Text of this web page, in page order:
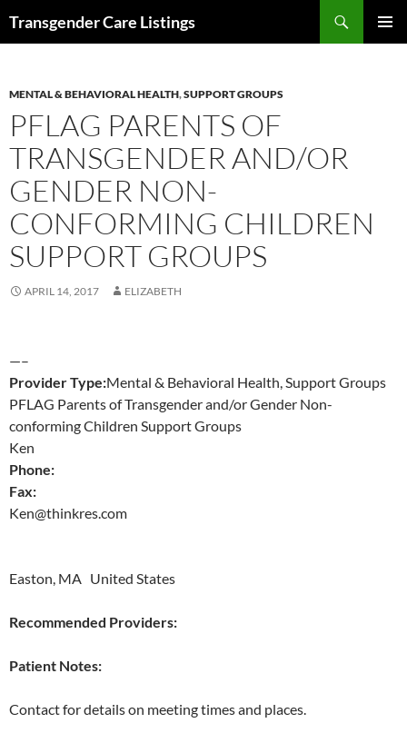
Transgender Care Listings
MENTAL & BEHAVIORAL HEALTH,SUPPORT GROUPS
PFLAG PARENTS OF
TRANSGENDER AND/OR
GENDER NON-
CONFORMING CHILDREN
SUPPORT GROUPS
APRIL 14, 2017 ELIZABETH
—–
Provider Type:Mental & Behavioral Health, Support Groups
PFLAG Parents of Transgender and/or Gender Non-
conforming Children Support Groups
Ken
Phone:
Fax:
Ken@thinkres.com
Easton, MA United States
Recommended Providers:
Patient Notes:
Contact for details on meeting times and places.